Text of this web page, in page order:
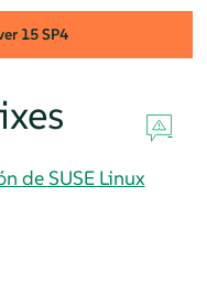
15 SP4
de SUSE Linux